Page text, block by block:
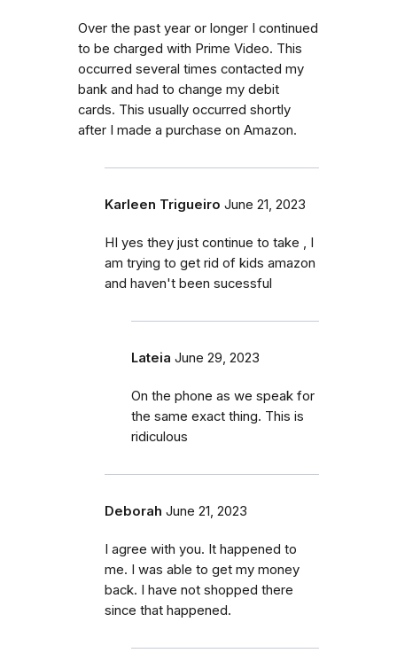
Over the past year or longer I continued
to be charged with Prime Video. This
occurred several times contacted my
bank and had to change my debit
cards. This usually occurred shortly
after I made a purchase on Amazon.
Karleen Trigueiro June 21, 2023
HI yes they just continue to take , I
am trying to get rid of kids amazon
and haven't been sucessful
Lateia June 29, 2023
On the phone as we speak for
the same exact thing. This is
ridiculous
Deborah June 21, 2023
I agree with you. It happened to
me. I was able to get my money
back. I have not shopped there
since that happened.